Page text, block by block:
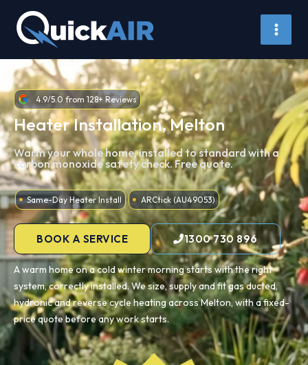
content
4.9/5.0 from 128+ Reviews
Heater Installation, Melton
Warm your whole home, installed to standard with a
carbon monoxide safety check. Free quote.
Same-Day Heater Install ARCtick (AU49053)
BOOK A SERVICE 1300 730 896
A warm home on a cold winter morning starts with the right
system, correctly installed. We size, supply and fit gas ducted,
hydronic and reverse cycle heating across Melton, with a fixed-
price quote before any work starts.